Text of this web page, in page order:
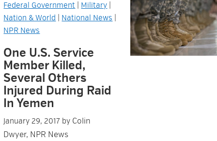
Federal Government Military
Nation & World
National News
NPR News
One U.S. Service
Member Killed,
Several Others
Injured During Raid
In Yemen
January 29, 2017 by Colin
Dwyer, NPR News